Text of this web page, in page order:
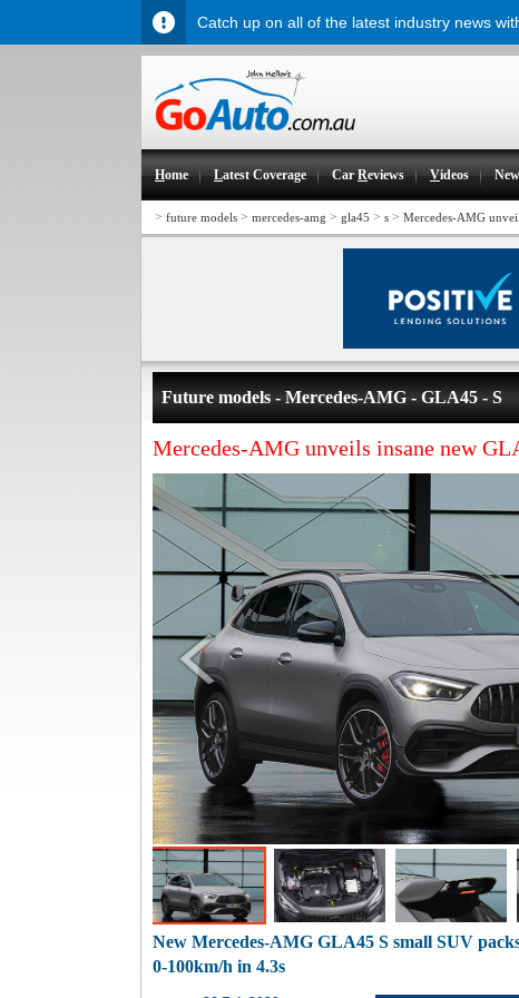
Home Latest Coverage CarReviews Videos
> future models > mercedes-amg > gla45 > s > Mercedes-AMG
Future models - Mercedes-AMG - GLA45 - S
Mercedes-AMG unveils insane new
New Mercedes-AMG GLA45 S small SUV
0-100km/h in 4.3s
Catch up on all of the latest industry news